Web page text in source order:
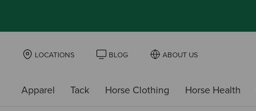
LOCATIONS BLOG ABOUT US
Apparel Tack Horse Clothing Horse Health